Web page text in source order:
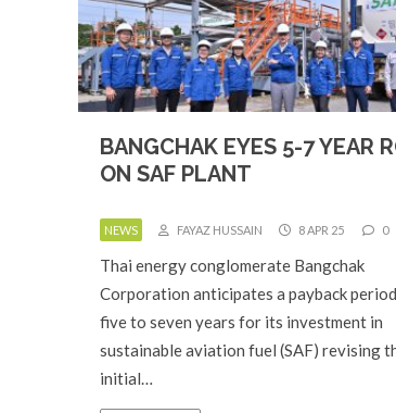
BANGCHAK EYES 5-7 YEAR
ON SAF PLANT
NEWS FAYAZ HUSSAIN 8 APR 25 0
Thai energy conglomerate Bangchak
Corporation anticipates a payback
five to seven years for its investment in
sustainable aviation fuel (SAF) revising
initial…